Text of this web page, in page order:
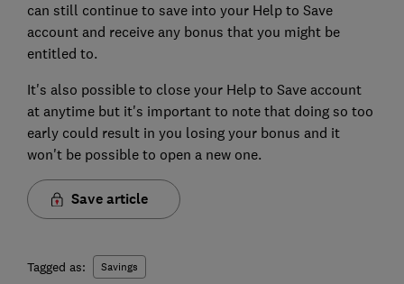
can still continue to save into your Help to Save
account and receive any bonus that you might be
entitled to.
It's also possible to close your Help to Save account
at anytime but it's important to note that doing so too
early could result in you losing your bonus and it
won't be possible to open a new one.
Save article
Tagged as: Savings